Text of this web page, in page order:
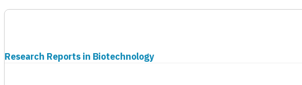
Research Reports in Biotechnology